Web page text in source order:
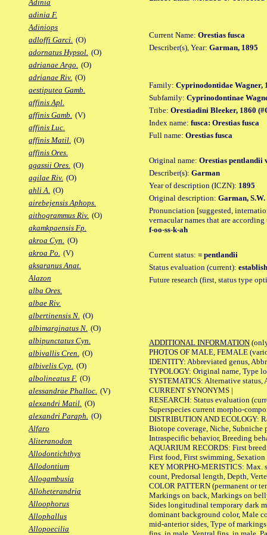
Adinia
adinia F.
Adiniops
adloffi Garci. (O)
adornatus Hypsol. (O)
adrianae Argo. (O)
adrianae Riv. (O)
aestiputea Gamb.
affinis Apl.
affinis Gamb. (V)
affinis Luc.
affinis Matil. (O)
affinis Ores.
agassii Ores. (O)
agilae Riv. (O)
ahli A. (O)
airebejensis Aphops.
aithogrammus Riv. (O)
akamkpaensis Fp.
akroa Cyn. (O)
akroa Po. (V)
aksaranus Anat.
Alazon
alba Ores.
albae Riv.
albertinensis N. (O)
albimarginatus N. (O)
albipunctatus Cyn.
albivallis Cren. (O)
albivelis Cyp. (O)
albolineatus F. (O)
alessandrae Phalloc. (V)
alexandri Matil. (O)
alexandri Paraph. (O)
Alfaro
Aliteranodon
Allodontichthys
Allodontium
Allogambusia
Alloheterandria
Alloophorus
Allophallus
Allopoecilia
Current Name: Orestias fusca
Describer(s), Year: Garman, 1895
Family: Cyprinodontidae Wagner,
Subfamily: Cyprinodontinae
Tribe: Orestiadini Bleeker, 1860
Index name: fusca: Orestias fusca
Full name: Orestias fusca
Original name: Orestias pentlandii
Describer(s): Garman
Year of description (ICZN): 1895
Original description: Garman,
Pronunciation [suggested,
vernacular names that are
f-oo-ss-k-ah
Current status: = pentlandii
Status evaluation (current):
Future research (first, status type
ADDITIONAL INFORMATION
PHOTOS OF MALE, FEMALE
IDENTITY: Abbreviated genus,
TYPOLOGY: Original name, Type
SYSTEMATICS: Alternative status,
CURRENT SYNONYMS |
RESEARCH: Status evaluation
Superspecies current morpho-
DISTRIBUTION AND ECOLOGY:
Biotope coverage, Niche, Subniche
Intraspecific behavior, Breeding
AQUARIUM RECORDS: First
First food, First swimming,
KEY MORPHO-MERISTICS: Max.
count, Predorsal length, Depth,
COLOR PATTERN (permanent or
Markings on back, Markings on
Sides longitudinal temporary dark
dominant background color, Male
mid-anterior sides, Type of